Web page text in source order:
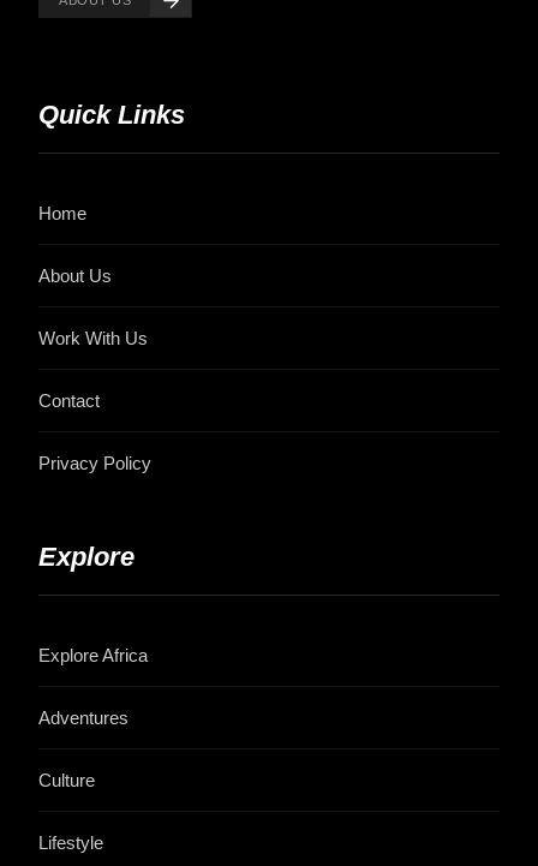
Quick Links
Home
About Us
Work With Us
Contact
Privacy Policy
Explore
Explore Africa
Adventures
Culture
Lifestyle